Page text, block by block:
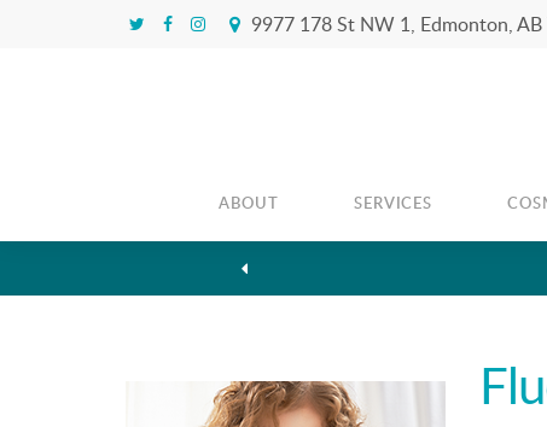
9977 178 St NW 1 Edmonton AB
ABOUT SERVICES